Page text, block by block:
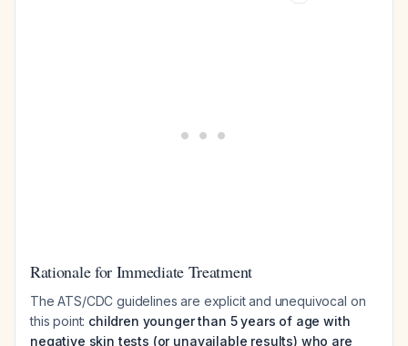
Rationale for Immediate Treatment
The ATS/CDC guidelines are explicit and unequivocal on
this point: children younger than 5 years of age with
negative skin tests (or unavailable results) who are